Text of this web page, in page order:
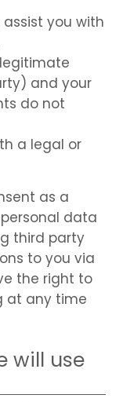
you with
and your
do not
a legal or
as a
data
third party
to you via
the right to
at any time
will use